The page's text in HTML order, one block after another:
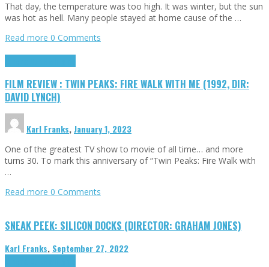
That day, the temperature was too high. It was winter, but the sun
was hot as hell. Many people stayed at home cause of the …
Read more 0 Comments
FILM REVIEW : TWIN PEAKS: FIRE WALK WITH ME (1992, DIR:
DAVID LYNCH)
Karl Franks,January 1, 2023
One of the greatest TV show to movie of all time… and more
turns 30. To mark this anniversary of “Twin Peaks: Fire Walk with
…
Read more 0 Comments
SNEAK PEEK: SILICON DOCKS (DIRECTOR: GRAHAM JONES)
Karl Franks, September 27, 2022